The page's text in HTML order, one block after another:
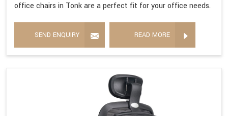
office chairs in Tonk are a perfect fit for your office needs.
SEND ENQUIRY READ MORE